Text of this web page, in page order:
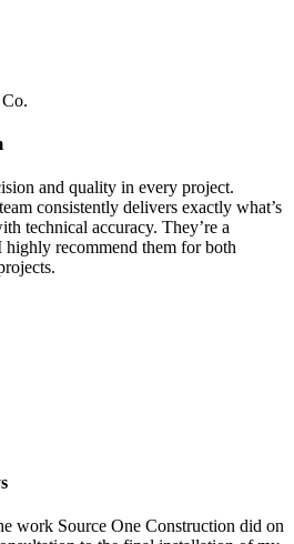
and quality in every project.
consistently delivers exactly what’s
technical accuracy. They’re a
recommend them for both
work Source One Construction did on